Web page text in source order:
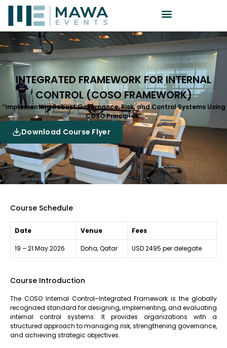
INTEGRATED FRAMEWORK FOR INTERNAL
CONTROL (COSO FRAMEWORK)
“Implementing Robust Governance, Risk, and Control Systems Using
COSO Principles”
Download Course Flyer
Course Schedule
Date Venue Fees
19 – 21 May 2026 Doha, Qatar USD 2495 per delegate
Course Introduction
The COSO Internal Control–Integrated Framework is the globally
recognized standard for designing, implementing, and evaluating
internal control systems. It provides organizations with a
structured approach to managing risk, strengthening governance,
and achieving strategic objectives.